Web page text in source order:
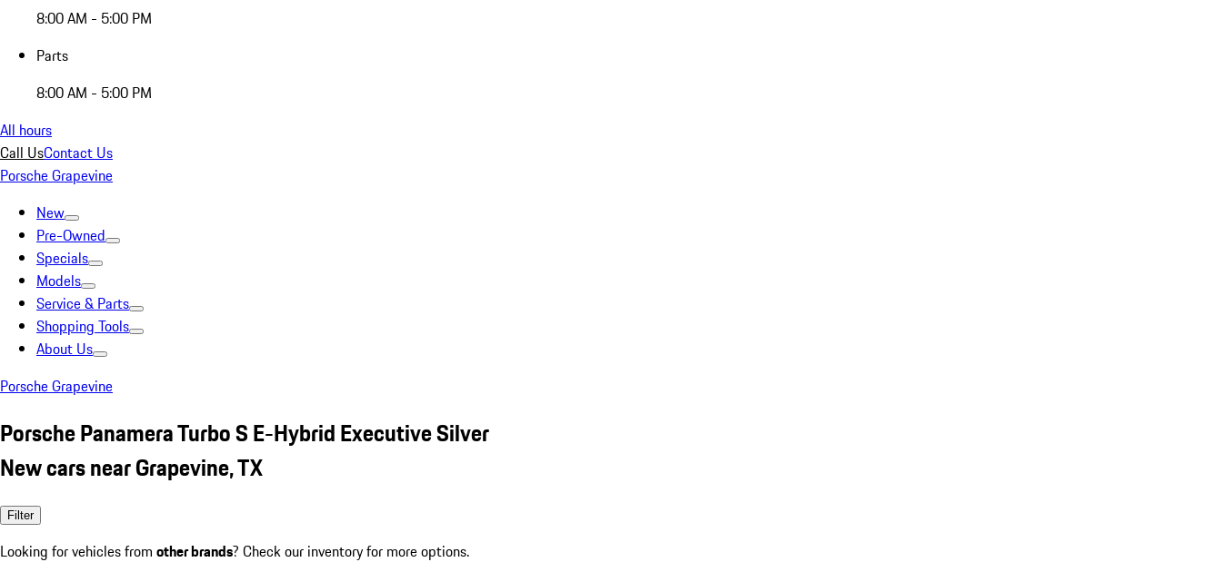
8:00 AM - 5:00 PM
Parts
8:00 AM - 5:00 PM
All hours
Call UsContact Us
Porsche Grapevine
New
Pre-Owned
Specials
Models
Service & Parts
Shopping Tools
About Us
Porsche Grapevine
Porsche Panamera Turbo S E-Hybrid Executive Silver
New cars near Grapevine, TX
Filter
Looking for vehicles from other brands? Check our inventory for more options.